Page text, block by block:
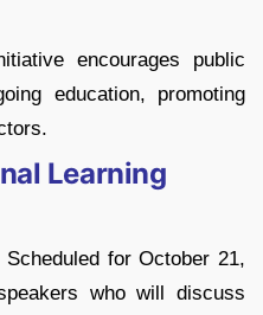
encourages public
education, promoting
Learning
Scheduled for October 21,
who will discuss